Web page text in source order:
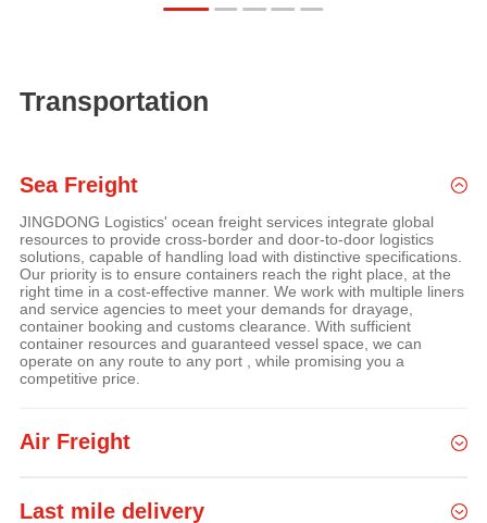
Transportation
Sea Freight
JINGDONG Logistics' ocean freight services integrate global
resources to provide cross-border and door-to-door logistics
solutions, capable of handling load with distinctive specifications.
Our priority is to ensure containers reach the right place, at the
right time in a cost-effective manner. We work with multiple liners
and service agencies to meet your demands for drayage,
container booking and customs clearance. With sufficient
container resources and guaranteed vessel space, we can
operate on any route to any port , while promising you a
competitive price.
Air Freight
Last mile delivery